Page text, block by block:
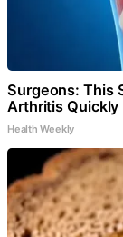
Surgeons: This
Arthritis Quickly
Health Weekly